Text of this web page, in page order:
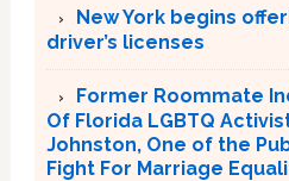
New York begins
driver’s licenses
Former Roommate
Of Florida LGBTQ
Johnston, One of the
Fight For Marriage